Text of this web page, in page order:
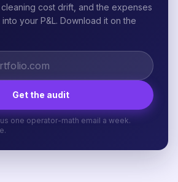
cost drift, and the expenses
your P&L. Download it on the
Get the audit
one operator-math email a week.